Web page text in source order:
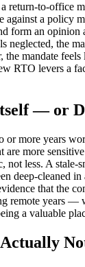
return-to-office
against a policy
form an opinion
neglected, the
mandate feels
RTO levers a
— or
or more years
are more
not less. A stale-
deep-cleaned
that the
remote years —
a valuable